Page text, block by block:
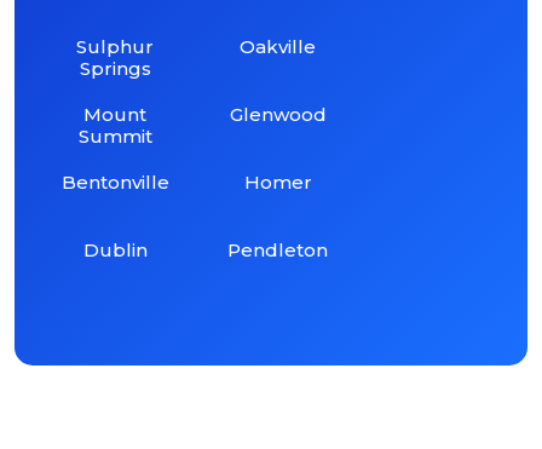
Sulphur
Springs
Mount
Summit
Bentonville
Dublin
Oakville
Glenwood
Homer
Pendleton